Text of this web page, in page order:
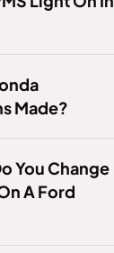
Made?
You Change
A Ford